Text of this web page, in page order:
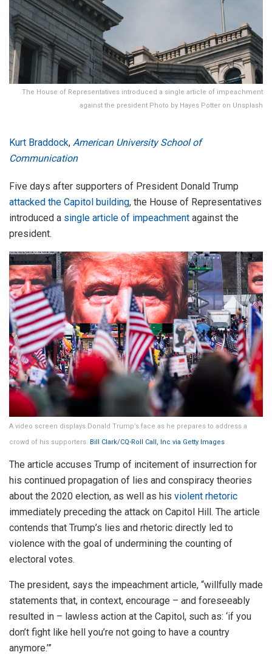
The House of Representatives introduced a single article of impeachment
against the president Photo by Hayes Potter on Unsplash
Kurt Braddock, American University School of
Communication
Five days after supporters of President Donald Trump
attacked the Capitol building, the House of Representatives
introduced a single article of impeachment against the
president.
A video screen displays Donald Trump’s face as he prepares to address a
crowd of his supporters. Bill Clark/CQ-Roll Call, Inc via Getty Images
The article accuses Trump of incitement of insurrection for
his continued propagation of lies and conspiracy theories
about the 2020 election, as well as his violent rhetoric
immediately preceding the attack on Capitol Hill. The article
contends that Trump’s lies and rhetoric directly led to
violence with the goal of undermining the counting of
electoral votes.
The president, says the impeachment article, “willfully made
statements that, in context, encourage – and foreseeably
resulted in – lawless action at the Capitol, such as: ‘if you
don’t fight like hell you’re not going to have a country
anymore.’”